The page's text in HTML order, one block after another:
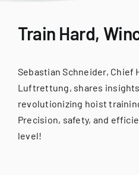
Train Hard,
Sebastian Schneider, Chief
Luftrettung, shares
revolutionizing hoist
Precision, safety, and
level!